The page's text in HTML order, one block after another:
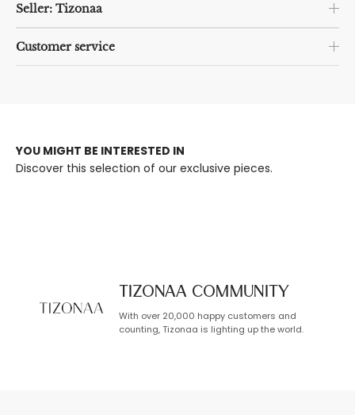
Seller: Tizonaa
Customer service
YOU MIGHT BE INTERESTED IN
Discover this selection of our exclusive pieces.
TIZONAA Community
With over 20,000 happy customers and
counting, Tizonaa is lighting up the world.